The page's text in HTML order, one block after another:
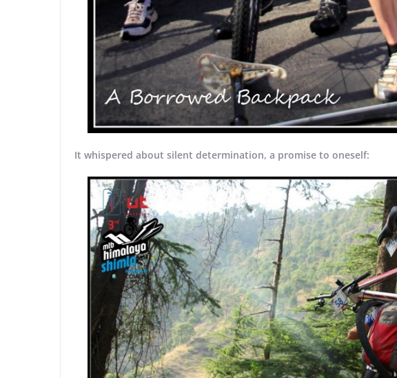
It whispered about silent determination, a promise to oneself: